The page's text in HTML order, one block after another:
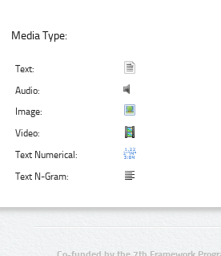
Media Type:
Text:
Audio:
Image:
Video:
Text Numerical:
Text N-Gram: